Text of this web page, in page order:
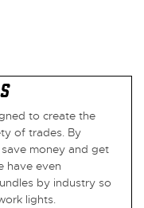
to create the
of trades. By
money and get
have even
by industry so
lights.